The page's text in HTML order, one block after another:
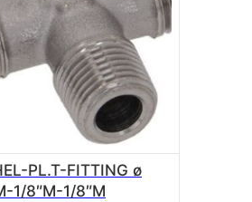
PL.T-FITTING ø
1/8″M-1/8″M